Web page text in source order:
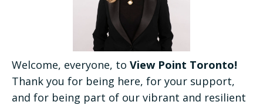
Welcome, everyone, to View Point Toronto!
Thank you for being here, for your support,
and for being part of our vibrant and resilient